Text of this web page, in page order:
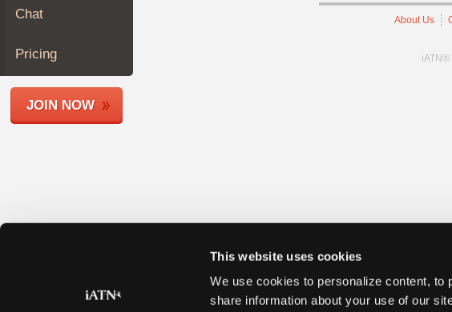
This website uses cookies
We use cookies to personalize content, to
share information about your use of our
Members
Shops
Chat
Pricing
JOIN NOW
About Us
iATN®